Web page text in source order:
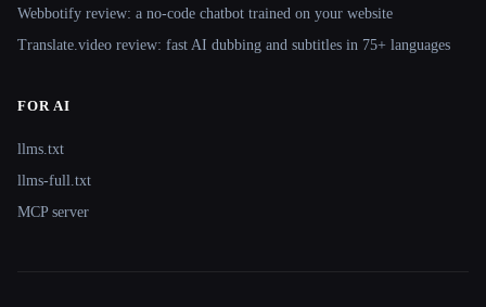
Webbotify review: a no-code chatbot trained on your website
Translate.video review: fast AI dubbing and subtitles in 75+ languages
FOR AI
llms.txt
llms-full.txt
MCP server